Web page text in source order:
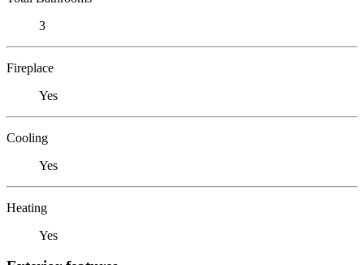
3
Fireplace
Yes
Cooling
Yes
Heating
Yes